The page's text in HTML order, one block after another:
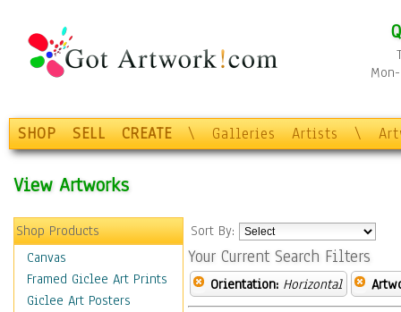
SHOP SELL CREATE \ Galleries Artists \
View Artworks
Shop Products
Canvas
Framed Giclee Art Prints
Giclee Art Posters
Sort By:
Your Current Search Filters
Orientation: Horizontal